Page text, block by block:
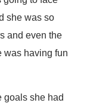
she was so
and even the
was having fun
goals she had